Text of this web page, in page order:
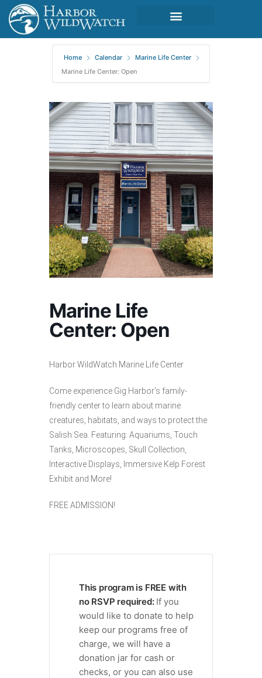
Home Calendar
Marine Life Center
Marine Life Center: Open
Marine Life
Center: Open
Harbor WildWatch Marine Life Center
Come experience Gig Harbor’s family-
friendly center to learn about marine
creatures, habitats, and ways to protect the
Salish Sea. Featuring: Aquariums, Touch
Tanks, Microscopes, Skull Collection,
Interactive Displays, Immersive Kelp Forest
Exhibit and More!
FREE ADMISSION!
This program is FREE with
no RSVP required: If you
would like to donate to help
keep our programs free of
charge, we will have a
donation jar for cash or
checks, or you can also use